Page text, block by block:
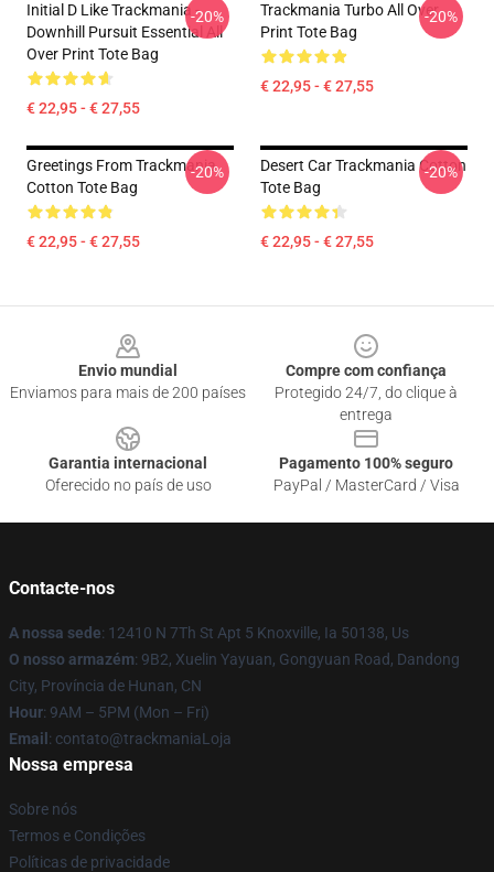
Initial D Like Trackmania -
Downhill Pursuit Essential All
Over Print Tote Bag
€ 22,95 - € 27,55
-20%
Trackmania Turbo All Over
Print Tote Bag
€ 22,95 - € 27,55
-20%
Greetings From Trackmania
Cotton Tote Bag
€ 22,95 - € 27,55
-20%
Desert Car Trackmania Cotton
Tote Bag
€ 22,95 - € 27,55
-20%
Envio mundial
Enviamos para mais de 200 países
Compre com confiança
Protegido 24/7, do clique à
entrega
Garantia internacional
Oferecido no país de uso
Pagamento 100% seguro
PayPal / MasterCard / Visa
Contacte-nos
A nossa sede: 12410 N 7Th St Apt 5 Knoxville, Ia 50138, Us
O nosso armazém: 9B2, Xuelin Yayuan, Gongyuan Road, Dandong
City, Província de Hunan, CN
Hour: 9AM – 5PM (Mon – Fri)
Email : contato@trackmaniaLoja
Nossa empresa
Sobre nós
Termos e Condições
Políticas de privacidade